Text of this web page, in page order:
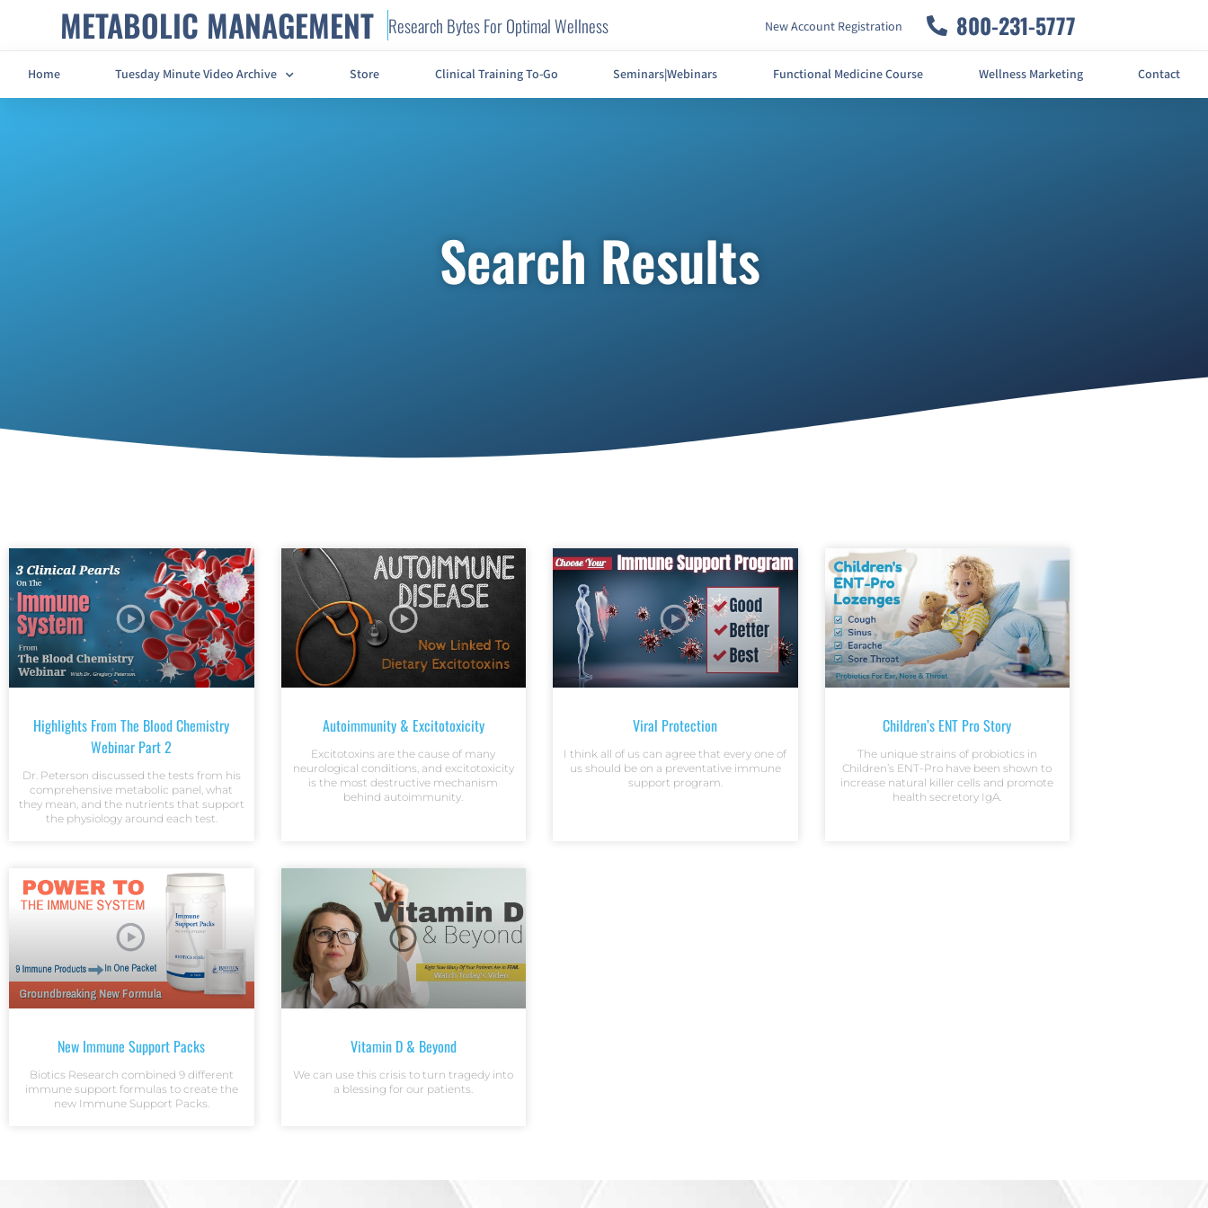
METABOLIC MANAGEMENT Research Bytes For Optimal Wellness New Account Registration 800-231-5777
Home Tuesday Minute Video Archive Store Clinical Training To-Go Seminars|Webinars Functional Medicine Course Wellness Marketing Contact
Search Results
Highlights From The Blood Chemistry
Webinar Part 2
Dr. Peterson discussed the tests from his
comprehensive metabolic panel, what
they mean, and the nutrients that support
the physiology around each test.
Autoimmunity & Excitotoxicity
Excitotoxins are the cause of many
neurological conditions, and excitotoxicity
is the most destructive mechanism
behind autoimmunity.
Viral Protection
I think all of us can agree that every one of
us should be on a preventative immune
support program.
Children’s ENT Pro Story
The unique strains of probiotics in
Children’s ENT-Pro have been shown to
increase natural killer cells and promote
health secretory IgA.
New Immune Support Packs
Biotics Research combined 9 different
immune support formulas to create the
new Immune Support Packs.
Vitamin D & Beyond
We can use this crisis to turn tragedy into
a blessing for our patients.